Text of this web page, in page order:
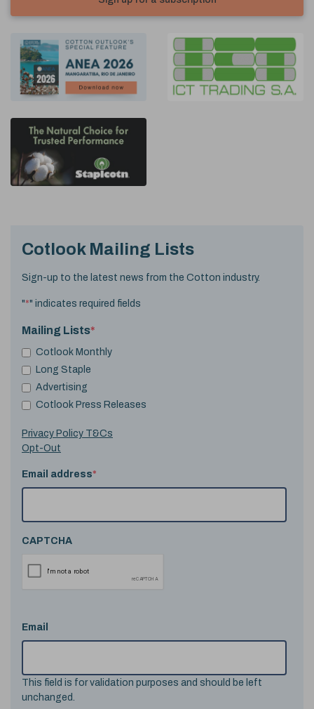
Cotlook Mailing Lists
Sign-up to the latest news from the Cotton industry.
"*" indicates required fields
Mailing Lists*
Cotlook Monthly
Long Staple
Advertising
Cotlook Press Releases
Privacy Policy T&Cs
Opt-Out
Email address*
CAPTCHA
Email
This field is for validation purposes and should be left
unchanged.